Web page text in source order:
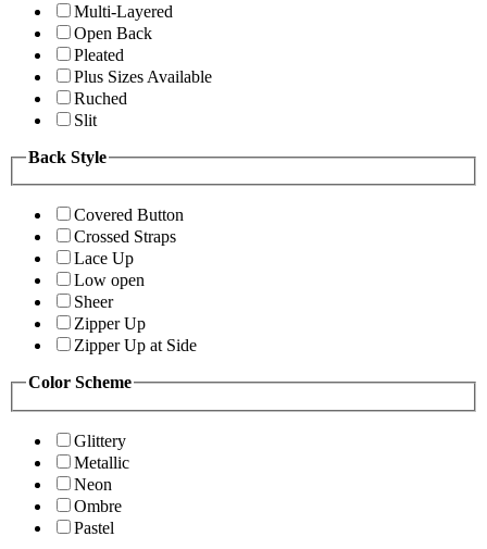
Multi-Layered
Open Back
Pleated
Plus Sizes Available
Ruched
Slit
Back Style
Covered Button
Crossed Straps
Lace Up
Low open
Sheer
Zipper Up
Zipper Up at Side
Color Scheme
Glittery
Metallic
Neon
Ombre
Pastel